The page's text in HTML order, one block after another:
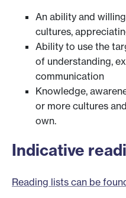
An ability and
cultures,
Ability to use the
of understanding,
communication
Knowledge,
or more cultures
own.
Indicative
Reading lists can be